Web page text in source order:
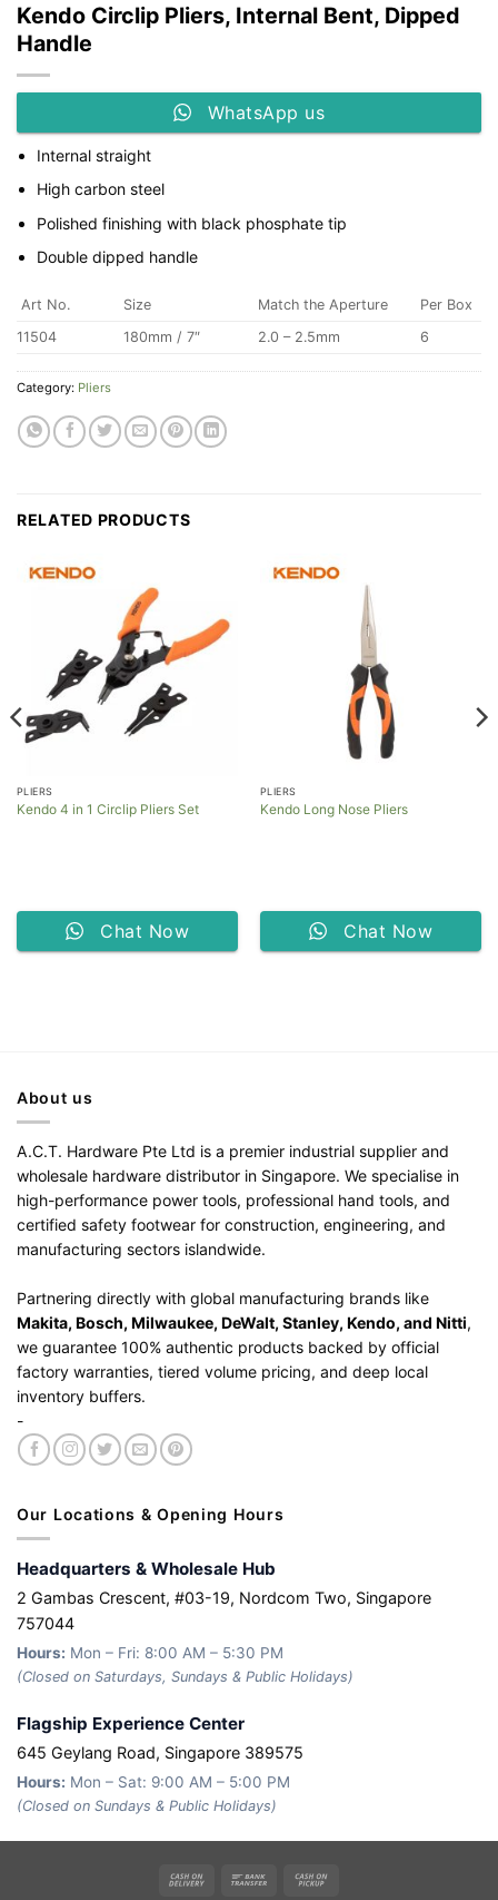
Kendo Circlip Pliers, Internal Bent, Dipped
Handle
WhatsApp us
Internal straight
High carbon steel
Polished finishing with black phosphate tip
Double dipped handle
Art No. Size Match the Aperture
Per Box
11504
180mm / 7″ 2.0 – 2.5mm 6
Category: Pliers
RELATED PRODUCTS
PLIERS
Kendo 4 in 1 Circlip Pliers Set
Chat Now
PLIERS
Kendo Long Nose Pliers
Chat Now
About us
A.C.T. Hardware Pte Ltd is a premier industrial supplier and
wholesale hardware distributor in Singapore. We specialise in
high-performance power tools, professional hand tools, and
certified safety footwear for construction, engineering, and
manufacturing sectors islandwide.
Partnering directly with global manufacturing brands like
Makita, Bosch, Milwaukee, DeWalt, Stanley, Kendo, and Nitti,
we guarantee 100% authentic products backed by official
factory warranties, tiered volume pricing, and deep local
inventory buffers.
-
Our Locations & Opening Hours
Headquarters & Wholesale Hub
2 Gambas Crescent, #03-19, Nordcom Two, Singapore
757044
Hours: Mon – Fri: 8:00 AM – 5:30 PM
(Closed on Saturdays, Sundays & Public Holidays)
Flagship Experience Center
645 Geylang Road, Singapore 389575
Hours: Mon – Sat: 9:00 AM – 5:00 PM
(Closed on Sundays & Public Holidays)
Cash
Bank